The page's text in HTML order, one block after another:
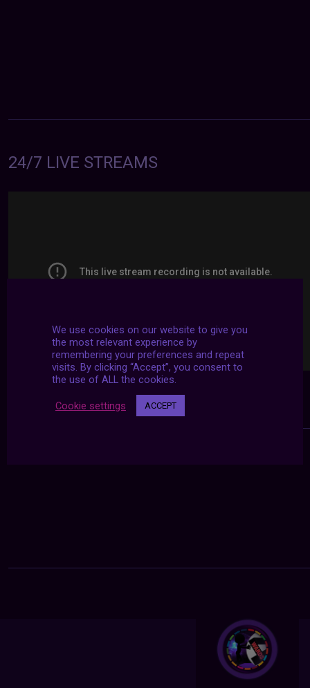
24/7 LIVE STREAMS
We use cookies on our website to give you
the most relevant experience by
remembering your preferences and repeat
visits. By clicking “Accept”, you consent to
the use of ALL the cookies.
Cookie settings ACCEPT